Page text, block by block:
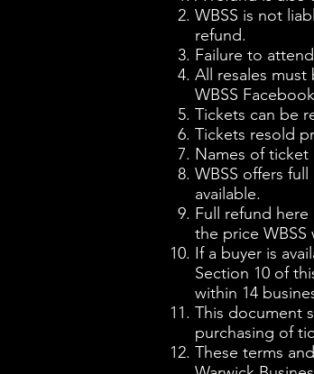
WBSS is not
refund.
Failure to
All resales
WBSS
Tickets can be
Tickets resold
Names of
WBSS offers
available.
Full refund
the price
If a buyer is
Section 10 of
within 14
This document
purchasing of
These terms